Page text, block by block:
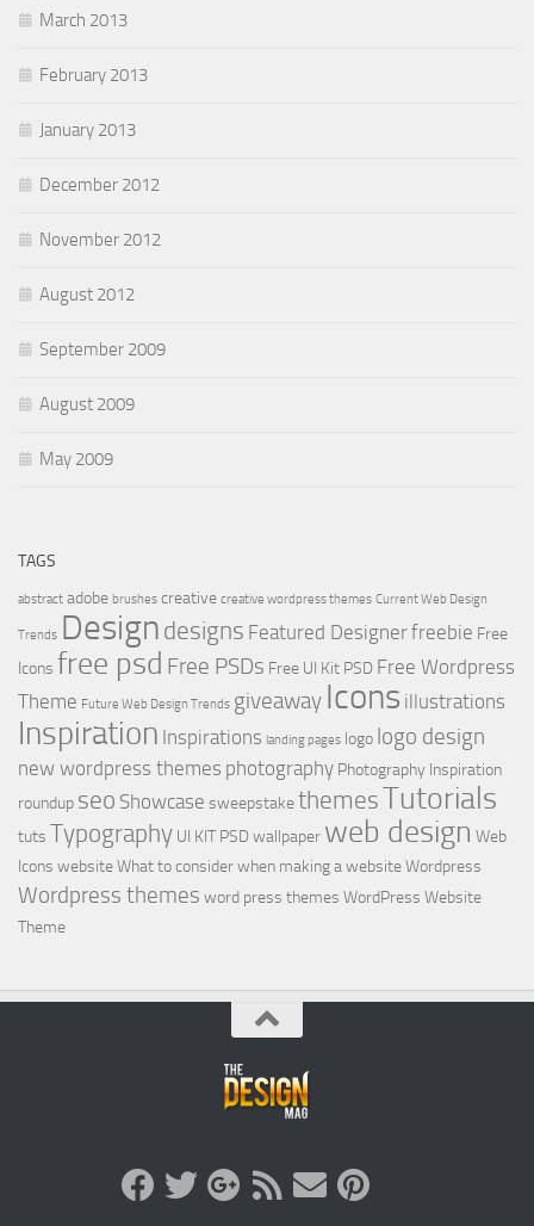
March 2013
February 2013
January 2013
December 2012
November 2012
August 2012
September 2009
August 2009
May 2009
TAGS
abstract adobe brushes creative creative wordpress themes Current Web Design
Trends Design designs Featured Designerfreebie Free
Icons free psd Free PSDs Free UI Kit PSD Free Wordpress
Theme Future Web Design Trends giveaway Icons illustrations
Inspiration Inspirations landing pages logo logo design
new wordpress themes photography Photography Inspiration
roundup seo Showcase sweepstakethemesTutorials
tuts Typography UI KIT PSDwallpaper web design Web
Icons websiteWhat to consider when making a websiteWordpress
Wordpress themes word press themes WordPress Website
Theme